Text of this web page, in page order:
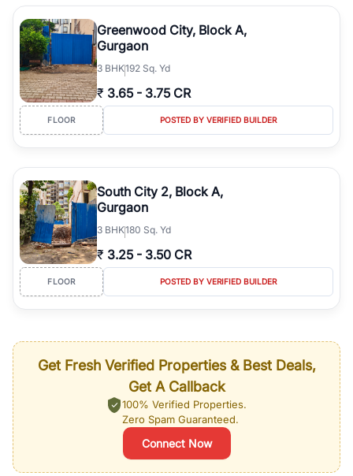
Greenwood City, Block A,
Gurgaon
3 BHK192 Sq. Yd
₹ 3.65 - 3.75 CR
FLOOR POSTED BY VERIFIED BUILDER
South City 2, Block A,
Gurgaon
3 BHK180 Sq. Yd
₹ 3.25 - 3.50 CR
FLOOR POSTED BY VERIFIED BUILDER
Get Fresh Verified Properties & Best Deals,
Get A Callback
100% Verified Properties.
Zero Spam Guaranteed.
Connect Now